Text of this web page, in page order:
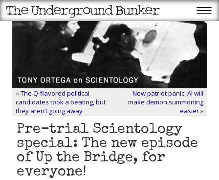
«The Q-flavored political
candidates took a beating, but
they aren’t going away
New patriot panic: AI will
make demon summoning
easier»
Pre-trial Scientology
special: The new episode
of Up the Bridge, for
everyone!